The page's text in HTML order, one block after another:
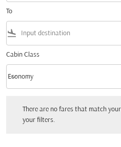
To
flight_land
Cabin Class
Cabin Class option Economy Selected
Economy
keyboard_arrow_down
There are no fares that match
your filters.